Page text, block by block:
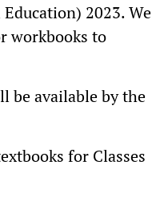
2023. We
workbooks to
be available by the
for Classes